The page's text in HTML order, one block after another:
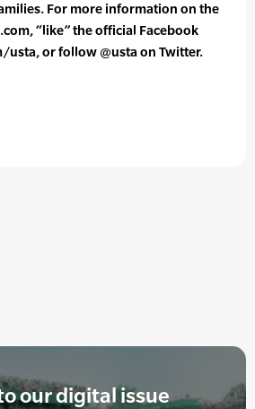
For more information on the
“like” the official Facebook
usta, or follow @usta on Twitter.
our digital issue